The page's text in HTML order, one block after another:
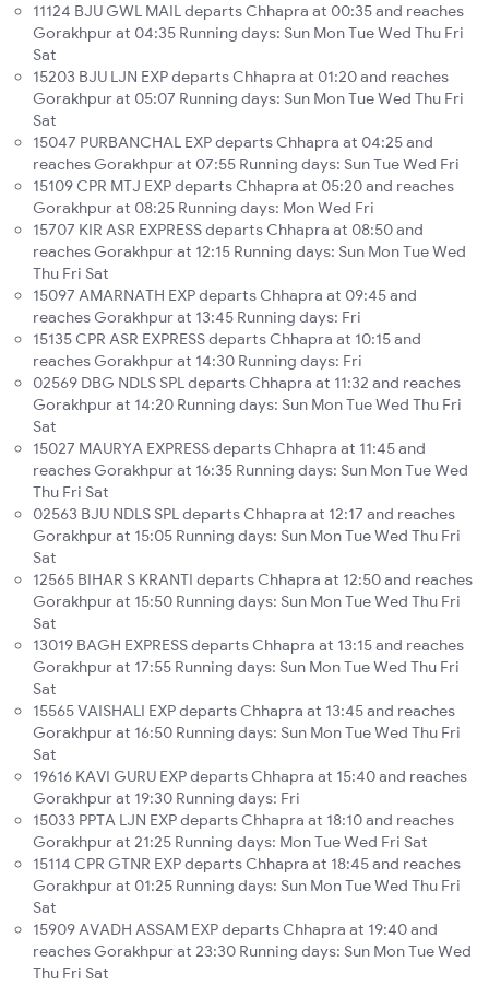
11124 BJU GWL MAIL departs Chhapra at 00:35 and reaches
Gorakhpur at 04:35 Running days: Sun Mon Tue Wed Thu Fri
Sat
15203 BJU LJN EXP departs Chhapra at 01:20 and reaches
Gorakhpur at 05:07 Running days: Sun Mon Tue Wed Thu Fri
Sat
15047 PURBANCHAL EXP departs Chhapra at 04:25 and
reaches Gorakhpur at 07:55 Running days: Sun Tue Wed Fri
15109 CPR MTJ EXP departs Chhapra at 05:20 and reaches
Gorakhpur at 08:25 Running days: Mon Wed Fri
15707 KIR ASR EXPRESS departs Chhapra at 08:50 and
reaches Gorakhpur at 12:15 Running days: Sun Mon Tue Wed
Thu Fri Sat
15097 AMARNATH EXP departs Chhapra at 09:45 and
reaches Gorakhpur at 13:45 Running days: Fri
15135 CPR ASR EXPRESS departs Chhapra at 10:15 and
reaches Gorakhpur at 14:30 Running days: Fri
02569 DBG NDLS SPL departs Chhapra at 11:32 and reaches
Gorakhpur at 14:20 Running days: Sun Mon Tue Wed Thu Fri
Sat
15027 MAURYA EXPRESS departs Chhapra at 11:45 and
reaches Gorakhpur at 16:35 Running days: Sun Mon Tue Wed
Thu Fri Sat
02563 BJU NDLS SPL departs Chhapra at 12:17 and reaches
Gorakhpur at 15:05 Running days: Sun Mon Tue Wed Thu Fri
Sat
12565 BIHAR S KRANTI departs Chhapra at 12:50 and reaches
Gorakhpur at 15:50 Running days: Sun Mon Tue Wed Thu Fri
Sat
13019 BAGH EXPRESS departs Chhapra at 13:15 and reaches
Gorakhpur at 17:55 Running days: Sun Mon Tue Wed Thu Fri
Sat
15565 VAISHALI EXP departs Chhapra at 13:45 and reaches
Gorakhpur at 16:50 Running days: Sun Mon Tue Wed Thu Fri
Sat
19616 KAVI GURU EXP departs Chhapra at 15:40 and reaches
Gorakhpur at 19:30 Running days: Fri
15033 PPTA LJN EXP departs Chhapra at 18:10 and reaches
Gorakhpur at 21:25 Running days: Mon Tue Wed Fri Sat
15114 CPR GTNR EXP departs Chhapra at 18:45 and reaches
Gorakhpur at 01:25 Running days: Sun Mon Tue Wed Thu Fri
Sat
15909 AVADH ASSAM EXP departs Chhapra at 19:40 and
reaches Gorakhpur at 23:30 Running days: Sun Mon Tue Wed
Thu Fri Sat